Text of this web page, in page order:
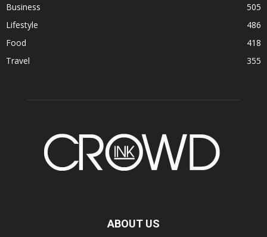
Business
505
Lifestyle
486
Food
418
Travel
355
ABOUT US